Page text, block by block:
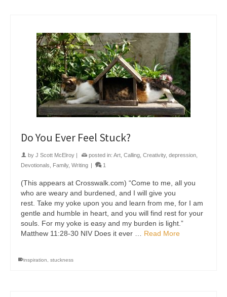
Do You Ever Feel Stuck?
by J Scott McElroy | posted in: Art Calling Creativity, depression
Devotionals
Family, Writing | 1
(This appears at Crosswalk.com) “Come to me, all you
who are weary and burdened, and I will give you
rest. Take my yoke upon you and learn from me, for I am
gentle and humble in heart, and you will find rest for your
souls. For my yoke is easy and my burden is light.”
Matthew 11:28-30 NIV Does it ever … Read More
inspiration stuckness